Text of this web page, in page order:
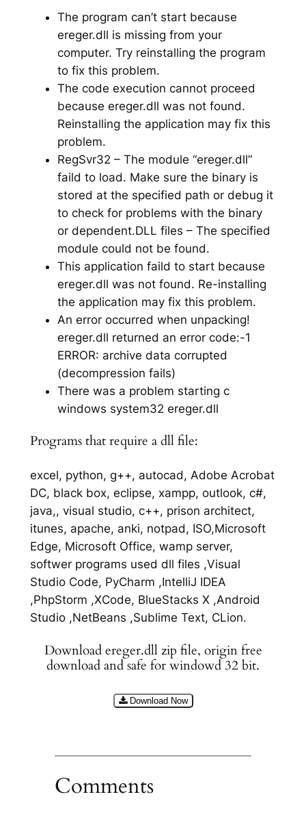
The program can’t start because
ereger.dll is missing from your
computer. Try reinstalling the program
to fix this problem.
The code execution cannot proceed
because ereger.dll was not found.
Reinstalling the application may fix this
problem.
RegSvr32 – The module “ereger.dll”
faild to load. Make sure the binary is
stored at the specified path or debug it
to check for problems with the binary
or dependent.DLL files – The specified
module could not be found.
This application faild to start because
ereger.dll was not found. Re-installing
the application may fix this problem.
An error occurred when unpacking!
ereger.dll returned an error code:-1
ERROR: archive data corrupted
(decompression fails)
There was a problem starting c
windows system32 ereger.dll
Programs that require a dll file:
excel, python, g++, autocad, Adobe Acrobat
DC, black box, eclipse, xampp, outlook, c#,
java,, visual studio, c++, prison architect,
itunes, apache, anki, notpad, ISO,Microsoft
Edge, Microsoft Office, wamp server,
softwer programs used dll files ,Visual
Studio Code, PyCharm ,IntelliJ IDEA
,PhpStorm ,XCode, BlueStacks X ,Android
Studio ,NetBeans ,Sublime Text, CLion.
Download ereger.dll zip file, origin free
download and safe for windowd 32 bit.
Download Now
Comments